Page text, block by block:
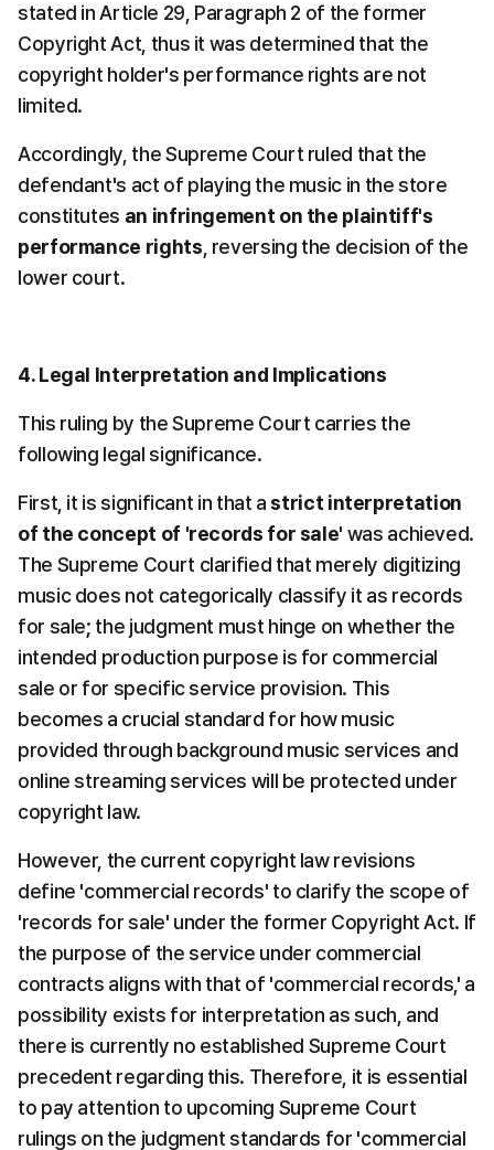
stated in Article 29, Paragraph 2 of the former
Copyright Act, thus it was determined that the
copyright holder's performance rights are not
limited.
Accordingly, the Supreme Court ruled that the
defendant's act of playing the music in the store
constitutes an infringement on the plaintiff's
performance rights , reversing the decision of the
lower court.
4. Legal Interpretation and Implications
This ruling by the Supreme Court carries the
following legal significance.
First, it is significant in that a strict interpretation
of the concept of 'records for sale' was achieved.
The Supreme Court clarified that merely digitizing
music does not categorically classify it as records
for sale; the judgment must hinge on whether the
intended production purpose is for commercial
sale or for specific service provision. This
becomes a crucial standard for how music
provided through background music services and
online streaming services will be protected under
copyright law.
However, the current copyright law revisions
define 'commercial records' to clarify the scope of
'records for sale' under the former Copyright Act. If
the purpose of the service under commercial
contracts aligns with that of 'commercial records,' a
possibility exists for interpretation as such, and
there is currently no established Supreme Court
precedent regarding this. Therefore, it is essential
to pay attention to upcoming Supreme Court
rulings on the judgment standards for 'commercial